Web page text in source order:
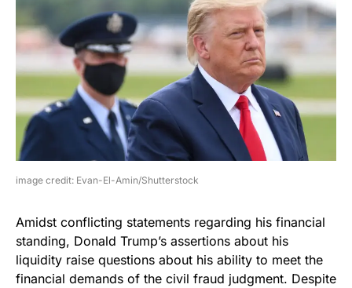
image credit: Evan-El-Amin/Shutterstock
Amidst conflicting statements regarding his financial
standing, Donald Trump’s assertions about his
liquidity raise questions about his ability to meet the
financial demands of the civil fraud judgment. Despite